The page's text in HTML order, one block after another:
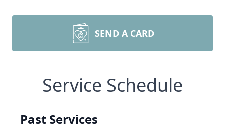
SEND A CARD
Service Schedule
Past Services